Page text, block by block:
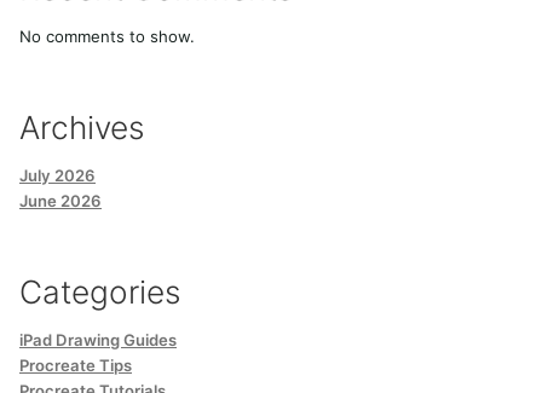
No comments to show.
Archives
July 2026
June 2026
Categories
iPad Drawing Guides
Procreate Tips